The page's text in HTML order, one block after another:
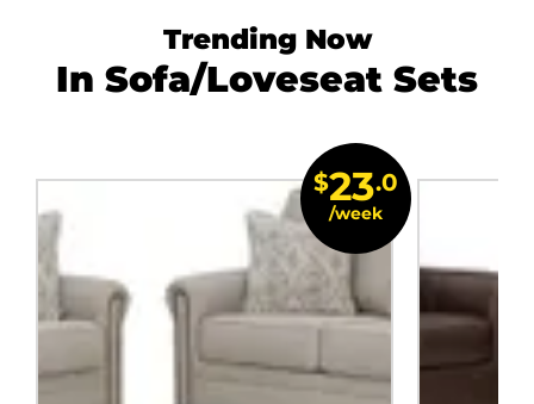
Trending Now
In Sofa/Loveseat Sets
$23.0
/week